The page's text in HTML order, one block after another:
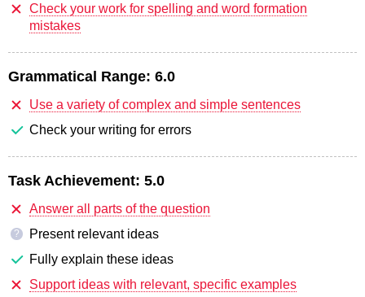
Check your work for spelling and word formation
mistakes
Grammatical Range: 6.0
Use a variety of complex and simple sentences
Check your writing for errors
Task Achievement: 5.0
Answer all parts of the question
?
Present relevant ideas
Fully explain these ideas
Support ideas with relevant, specific examples